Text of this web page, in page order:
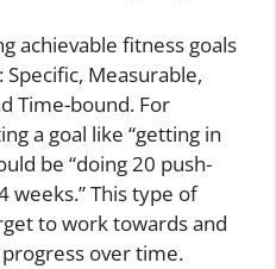
achievable fitness goals
Measurable,
Time-bound. For
a goal like “getting in
be “doing 20 push-
weeks.” This type of
to work towards and
over time.